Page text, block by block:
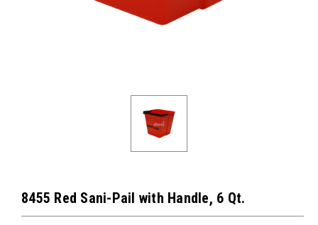
8455 Red Sani-Pail with Handle, 6 Qt.